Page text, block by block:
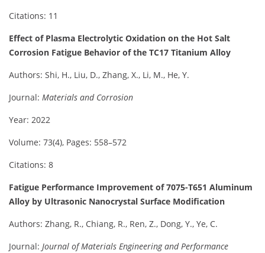
Citations: 11
Effect of Plasma Electrolytic Oxidation on the Hot Salt
Corrosion Fatigue Behavior of the TC17 Titanium Alloy
Authors: Shi, H., Liu, D., Zhang, X., Li, M., He, Y.
Journal: Materials and Corrosion
Year: 2022
Volume: 73(4), Pages: 558–572
Citations: 8
Fatigue Performance Improvement of 7075-T651 Aluminum
Alloy by Ultrasonic Nanocrystal Surface Modification
Authors: Zhang, R., Chiang, R., Ren, Z., Dong, Y., Ye, C.
Journal: Journal of Materials Engineering and Performance